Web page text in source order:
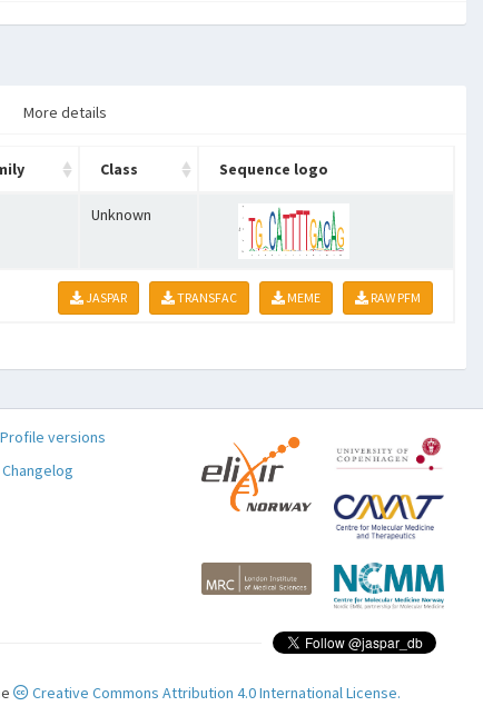
More details
Class Sequence logo
Unknown
JASPAR TRANSFAC MEME RAW PFM
Profile versions
Changelog
Creative Commons Attribution 4.0 International License.